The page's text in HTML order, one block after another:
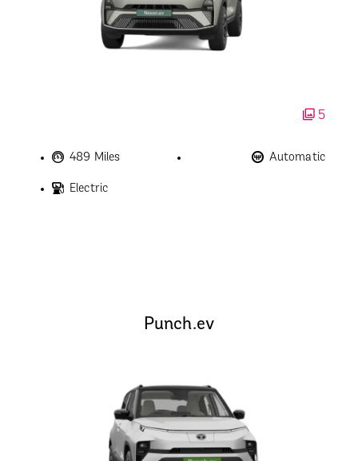
Punch.ev
5
489 Miles Automatic
Electric